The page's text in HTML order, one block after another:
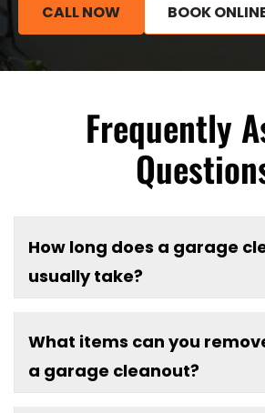
CALL NOW BOOK
Frequently
How long does a garage
usually take?
What items can you
a garage cleanout?